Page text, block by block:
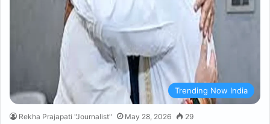
Trending Now India
Rekha Prajapati "Journalist" May 28, 2026 29